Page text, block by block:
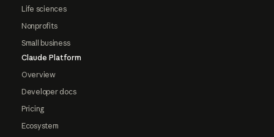
Life sciences
Nonprofits
Small business
Claude Platform
Overview
Developer docs
Pricing
Ecosystem